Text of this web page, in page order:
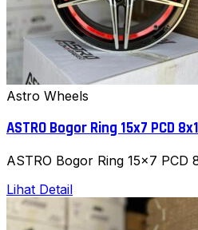
Astro Wheels
ASTRO Bogor Ring 15x7 PCD
ASTRO Bogor Ring 15x7 PCD
Lihat Detail